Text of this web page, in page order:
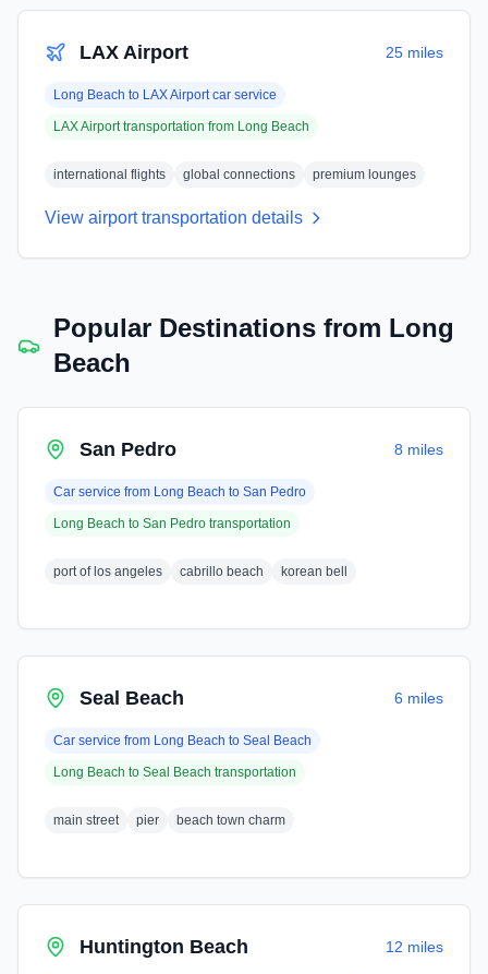
LAX Airport 25 miles
Long Beach to LAX Airportcar service
LAX Airporttransportation from Long Beach
international flights global connections premium lounges
View airport transportation details
Popular Destinations from Long
Beach
San Pedro 8 miles
Car service from Long Beach to San Pedro
Long Beach to San Pedro transportation
port of los angeles cabrillo beach korean bell
Seal Beach 6 miles
Car service from Long Beach to Seal Beach
Long Beach to Seal Beach transportation
main street pier beach town charm
Huntington Beach 12 miles